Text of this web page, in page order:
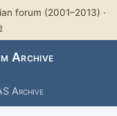
forum (2001–2013) ·
Archive
Archive